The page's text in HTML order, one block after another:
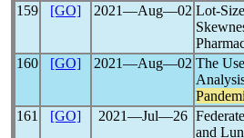
159
[GO] 2021―Aug―02 Lot-
160
[GO] 2021―Aug―02 The
161
[GO] 2021―Jul―26
and